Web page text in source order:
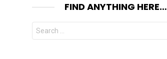
FIND ANYTHING HERE…
Search
for: